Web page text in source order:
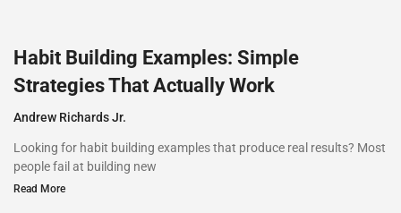
Habit Building Examples: Simple
Strategies That Actually Work
Andrew Richards Jr.
Looking for habit building examples that produce real results? Most
people fail at building new
Read More